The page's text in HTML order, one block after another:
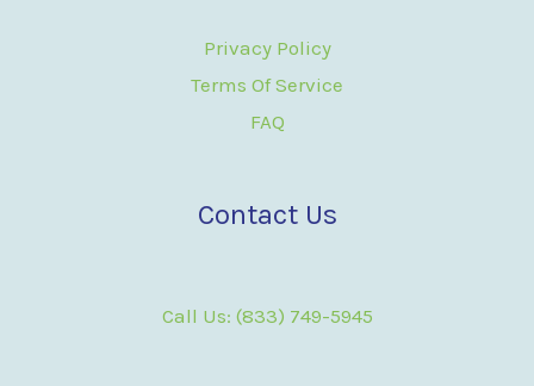
Privacy Policy
Terms Of Service
FAQ
Contact Us
Call Us: (833) 749-5945